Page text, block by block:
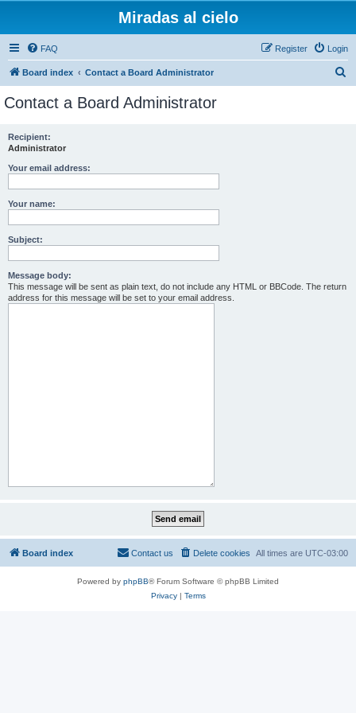
Miradas al cielo
FAQ Login
Register
Board index Contact a Board Administrator
Contact a Board Administrator
Recipient:
Administrator
Your email address:
Your name:
Subject:
Message body:
This message will be sent as plain text, do not include any HTML or BBCode. The return
address for this message will be set to your email address.
Board index All times are UTC-03:00
Delete cookies
Contact us
Powered by phpBB® Forum Software © phpBB Limited
Privacy| Terms